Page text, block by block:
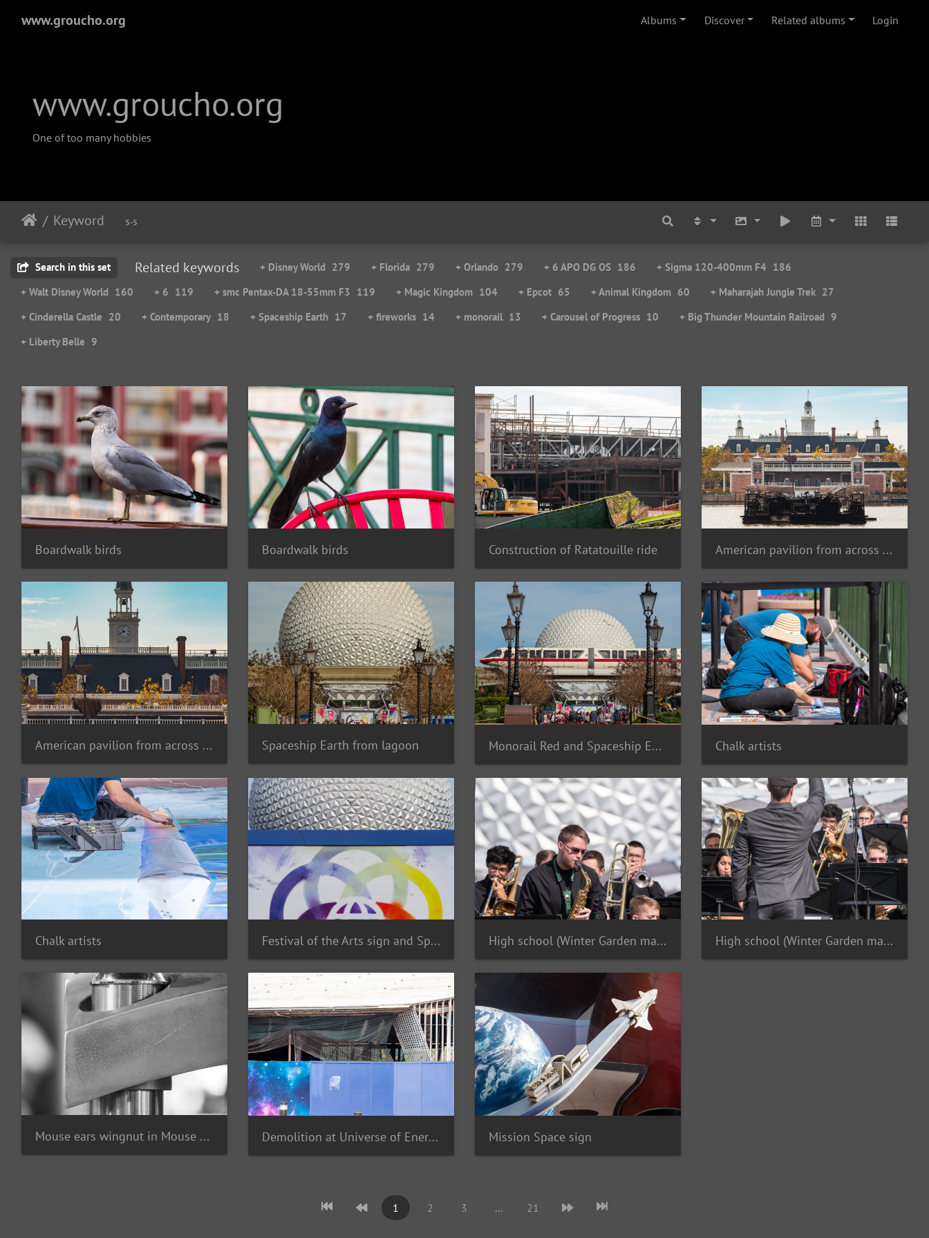
www.groucho.org Albums Discover Related albums Login
www.groucho.org
One of too many hobbies
Keyword 5-5
Search in this set Related keywords + Disney World 279 + Florida 279 + Orlando 279 + 6 APO DG OS 186 + Sigma 120-400mm F4 186
+ Walt Disney World 160 + 6 119 + smc Pentax-DA 18-55mm F3 119 + Magic Kingdom 104 + Epcot 65 + Animal Kingdom 60 + Maharajah Jungle Trek 27
+ Cinderella Castle 20 + Contemporary 18 + Spaceship Earth 17 + fireworks 14 + monorail 13 + Carousel of Progress 10 + Big Thunder Mountain Railroad 9
+ Liberty Belle 9
Boardwalk birds Boardwalk birds Construction of Ratatouille ride American pavilion from across lagoon
American pavilion from across lagoon Spaceship Earth from lagoon Monorail Red and Spaceship Earth Chalk artists
Chalk artists Festival of the Arts sign and Spaceship Earth High school (Winter Garden maybe) jazz band High school (Winter Garden maybe) jazz band
Mouse ears wingnut in Mouse Gear Demolition at Universe of Energy Mission Space sign
1 2 3 ... 21